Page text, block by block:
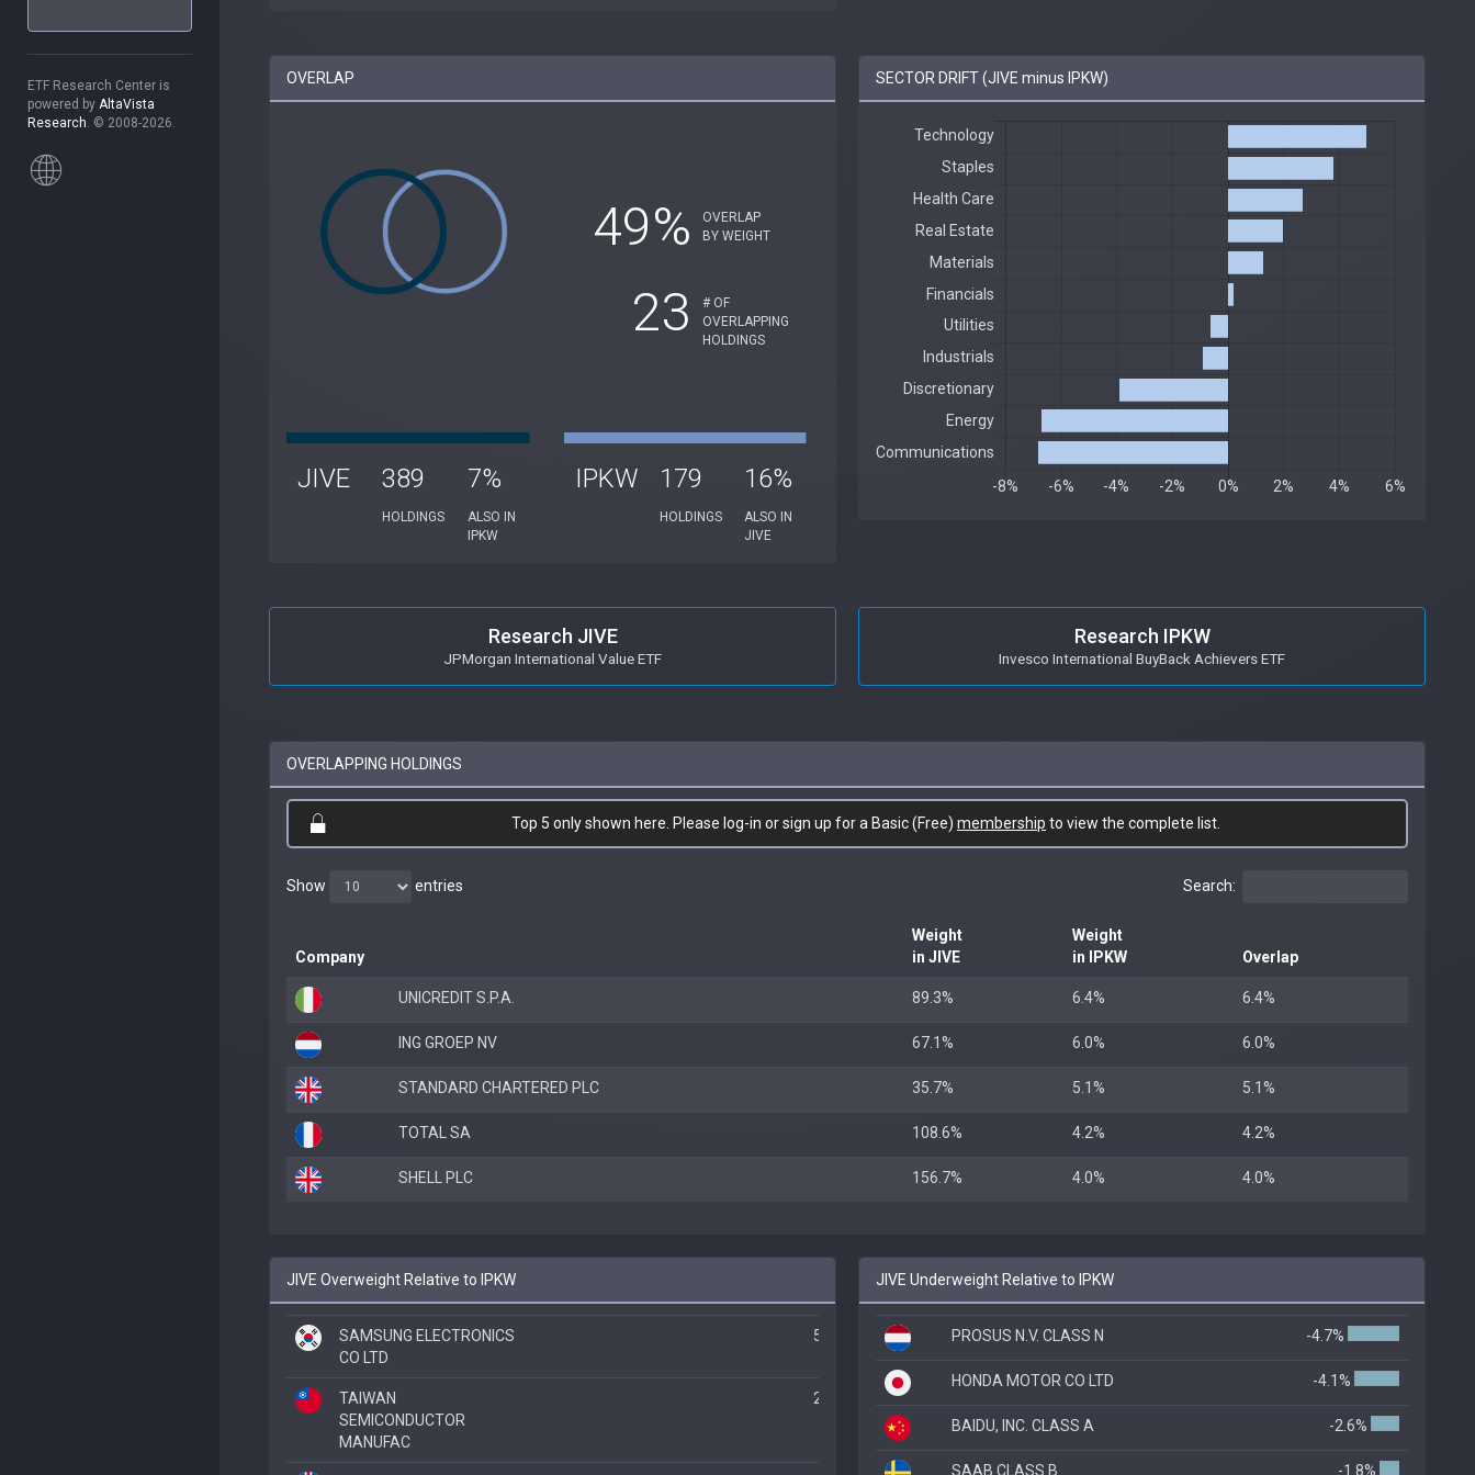
ETF Research Center is
powered by AltaVista
Research. © 2008-2026.
OVERLAP
49%
OVERLAP
BY WEIGHT
23
# OF
OVERLAPPING
HOLDINGS
JIVE 389
HOLDINGS
7%
ALSO IN
IPKW
IPKW 179
HOLDINGS
16%
ALSO IN
JIVE
SECTOR DRIFT (JIVE minus IPKW)
Research JIVE
JPMorgan International Value ETF
Research IPKW
Invesco International BuyBack Achievers ETF
OVERLAPPING HOLDINGS
Top 5 only shown here. Please log-in or sign up for a Basic (Free) membership to view the complete list.
Show entries Search:
Company
Weight
in JIVE
Weight
in IPKW
Overlap
UNICREDIT S.P.A. 89.3% 6.4% 6.4%
ING GROEP NV 67.1% 6.0% 6.0%
STANDARD CHARTERED PLC 35.7% 5.1% 5.1%
TOTAL SA 108.6% 4.2% 4.2%
SHELL PLC 156.7% 4.0% 4.0%
JIVE Overweight Relative to IPKW
SAMSUNG ELECTRONICS
CO LTD
520.4%
TAIWAN
SEMICONDUCTOR
MANUFAC
244.3%
JIVE Underweight Relative to IPKW
PROSUS N.V. CLASS N -4.7%
HONDA MOTOR CO LTD -4.1%
BAIDU, INC. CLASS A -2.6%
SAAB CLASS B -1.8%